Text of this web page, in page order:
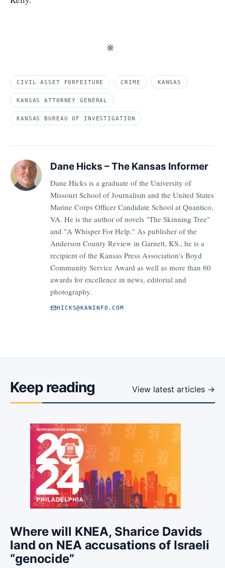
※
CIVIL ASSET FORFEITURE CRIME KANSAS
KANSAS ATTORNEY GENERAL
KANSAS BUREAU OF INVESTIGATION
Dane Hicks – The Kansas Informer
Dane Hicks is a graduate of the University of
Missouri School of Journalism and the United States
Marine Corps Officer Candidate School at Quantico,
VA. He is the author of novels "The Skinning Tree"
and "A Whisper For Help." As publisher of the
Anderson County Review in Garnett, KS., he is a
recipient of the Kansas Press Association's Boyd
Community Service Award as well as more than 60
awards for excellence in news, editorial and
photography.
HICKS@KANINFO.COM
Keep reading View latest articles →
Where will KNEA, Sharice Davids
land on NEA accusations of Israeli
“genocide”